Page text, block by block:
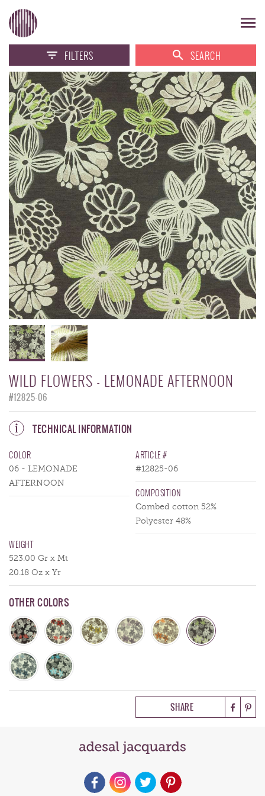
FILTERS SEARCH
WILD FLOWERS - LEMONADE AFTERNOON
#12825-06
TECHNICAL INFORMATION
COLOR
06 - LEMONADE
AFTERNOON
ARTICLE #
#12825-06
COMPOSITION
Combed cotton 52%
Polyester 48%
WEIGHT
523.00 Gr x Mt
20.18 Oz x Yr
OTHER COLORS
SHARE